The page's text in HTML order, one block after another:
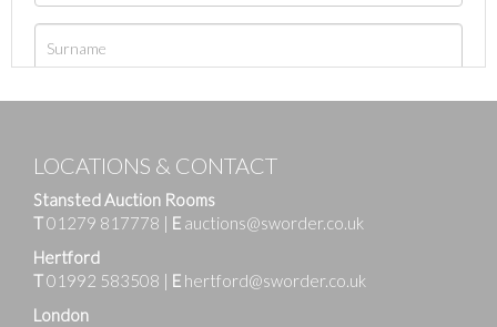
LOCATIONS & CONTACT
Stansted Auction Rooms
T01279 817778 | E auctions@sworder.co.uk
Hertford
T01992 583508 | E hertford@sworder.co.uk
London